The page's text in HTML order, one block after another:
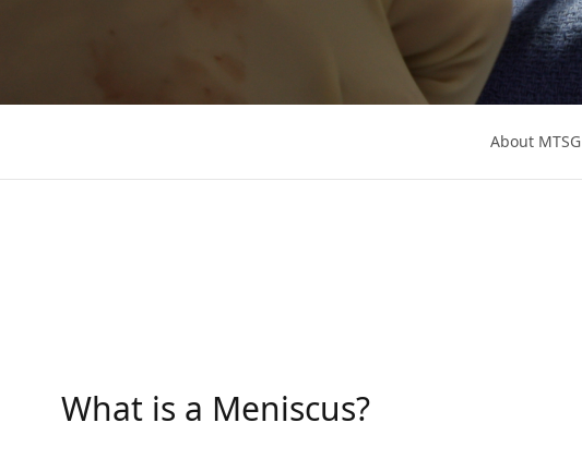
About MTSG
What is a Meniscus?